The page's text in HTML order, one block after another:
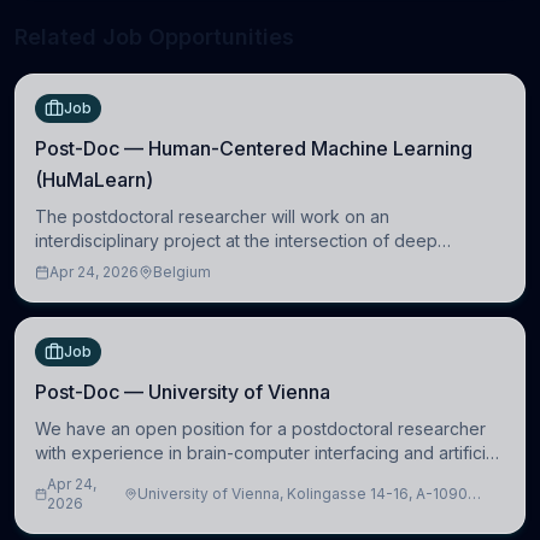
Job
Post-Doc — Human-Centered Machine Learning
(HuMaLearn)
The postdoctoral researcher will work on an
interdisciplinary project at the intersection of deep
learning and comparative politics. The candidate will work
Apr 24, 2026 Belgium
Job
Post-Doc — University of Vienna
We have an open position for a postdoctoral researcher
with experience in brain-computer interfacing and artificial
intelligence to further advance our new class of Brain-
Artificial Intelligence (BAI)
Apr 24,
2026
University of Vienna, Kolingasse 14-16, A-1090